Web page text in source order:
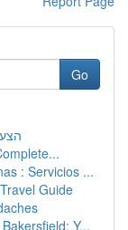
Go
: Servicios ...
Guide
Y...